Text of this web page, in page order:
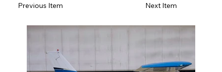
Next Item
Previous Item